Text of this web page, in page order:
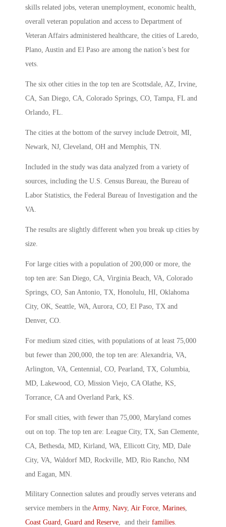
skills related jobs, veteran unemployment, economic health,
overall veteran population and access to Department of
Veteran Affairs administered healthcare, the cities of Laredo,
Plano, Austin and El Paso are among the nation’s best for
vets.
The six other cities in the top ten are Scottsdale, AZ, Irvine,
CA, San Diego, CA, Colorado Springs, CO, Tampa, FL and
Orlando, FL.
The cities at the bottom of the survey include Detroit, MI,
Newark, NJ, Cleveland, OH and Memphis, TN.
Included in the study was data analyzed from a variety of
sources, including the U.S. Census Bureau, the Bureau of
Labor Statistics, the Federal Bureau of Investigation and the
VA.
The results are slightly different when you break up cities by
size.
For large cities with a population of 200,000 or more, the
top ten are: San Diego, CA, Virginia Beach, VA, Colorado
Springs, CO, San Antonio, TX, Honolulu, HI, Oklahoma
City, OK, Seattle, WA, Aurora, CO, El Paso, TX and
Denver, CO.
For medium sized cities, with populations of at least 75,000
but fewer than 200,000, the top ten are: Alexandria, VA,
Arlington, VA, Centennial, CO, Pearland, TX, Columbia,
MD, Lakewood, CO, Mission Viejo, CA Olathe, KS,
Torrance, CA and Overland Park, KS.
For small cities, with fewer than 75,000, Maryland comes
out on top. The top ten are: League City, TX, San Clemente,
CA, Bethesda, MD, Kirland, WA, Ellicott City, MD, Dale
City, VA, Waldorf MD, Rockville, MD, Rio Rancho, NM
and Eagan, MN.
Military Connection salutes and proudly serves veterans and
service members in the Army, Navy, Air Force, Marines,
Coast Guard, Guard and Reserve, and their families.